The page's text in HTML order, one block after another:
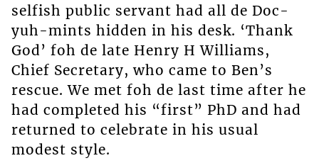
selfish public servant had all de Doc-
yuh-mints hidden in his desk. ‘Thank
God’ foh de late Henry H Williams,
Chief Secretary, who came to Ben’s
rescue. We met foh de last time after he
had completed his “first” PhD and had
returned to celebrate in his usual
modest style.